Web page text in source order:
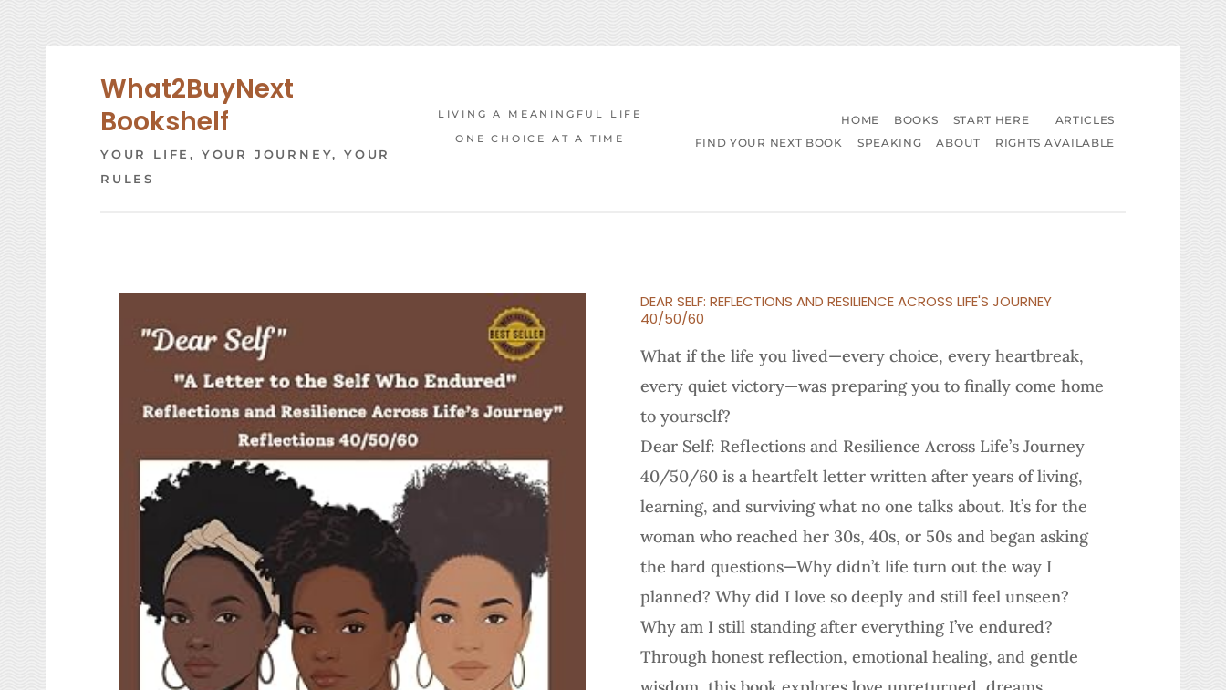
What2BuyNext
Bookshelf
YOUR LIFE, YOUR JOURNEY, YOUR
RULES
LIVING A MEANINGFUL LIFE
ONE CHOICE AT A TIME
HOME BOOKS START HERE
ARTICLES
FIND YOUR NEXT BOOK
SPEAKING ABOUT RIGHTS AVAILABLE
DEAR SELF: REFLECTIONS AND RESILIENCE ACROSS LIFE'S JOURNEY
40/50/60
What if the life you lived—every choice, every heartbreak,
every quiet victory—was preparing you to finally come home
to yourself?
Dear Self: Reflections and Resilience Across Life’s Journey
40/50/60 is a heartfelt letter written after years of living,
learning, and surviving what no one talks about. It’s for the
woman who reached her 30s, 40s, or 50s and began asking
the hard questions—Why didn’t life turn out the way I
planned? Why did I love so deeply and still feel unseen?
Why am I still standing after everything I’ve endured?
Through honest reflection, emotional healing, and gentle